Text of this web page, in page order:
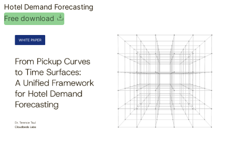
Hotel Demand Forecasting
Free download